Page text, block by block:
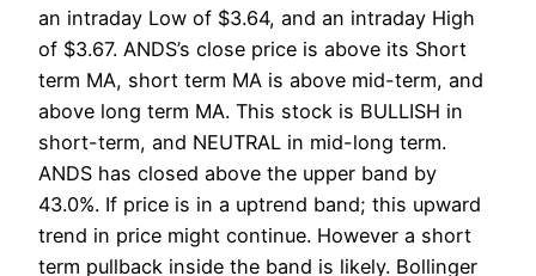
an intraday Low of $3.64, and an intraday High
of $3.67. ANDS’s close price is above its Short
term MA, short term MA is above mid-term, and
above long term MA. This stock is BULLISH in
short-term, and NEUTRAL in mid-long term.
ANDS has closed above the upper band by
43.0%. If price is in a uptrend band; this upward
trend in price might continue. However a short
term pullback inside the band is likely. Bollinger